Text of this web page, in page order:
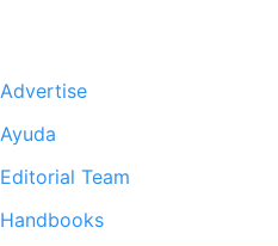
Advertise
Ayuda
Editorial Team
Handbooks